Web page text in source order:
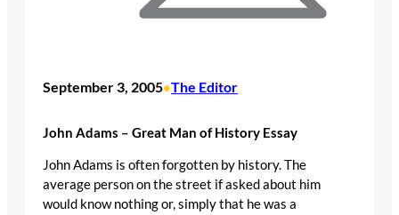
September 3, 2005•The Editor
John Adams – Great Man of History Essay
John Adams is often forgotten by history. The
average person on the street if asked about him
would know nothing or, simply that he was a